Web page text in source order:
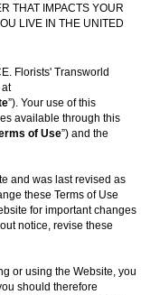
THAT IMPACTS YOUR
LIVE IN THE UNITED
Florists' Transworld
at
”). Your use of this
available through this
of Use”) and the
and was last revised as
these Terms of Use
for important changes
notice, revise these
or using the Website, you
should therefore